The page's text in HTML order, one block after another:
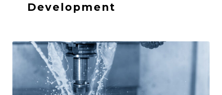
Development